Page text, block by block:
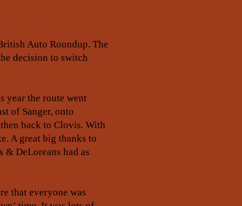
Auto Roundup. The
decision to switch
year the route went
of Sanger, onto
back to Clovis. With
A great big thanks to
DeLoreans had as
that everyone was